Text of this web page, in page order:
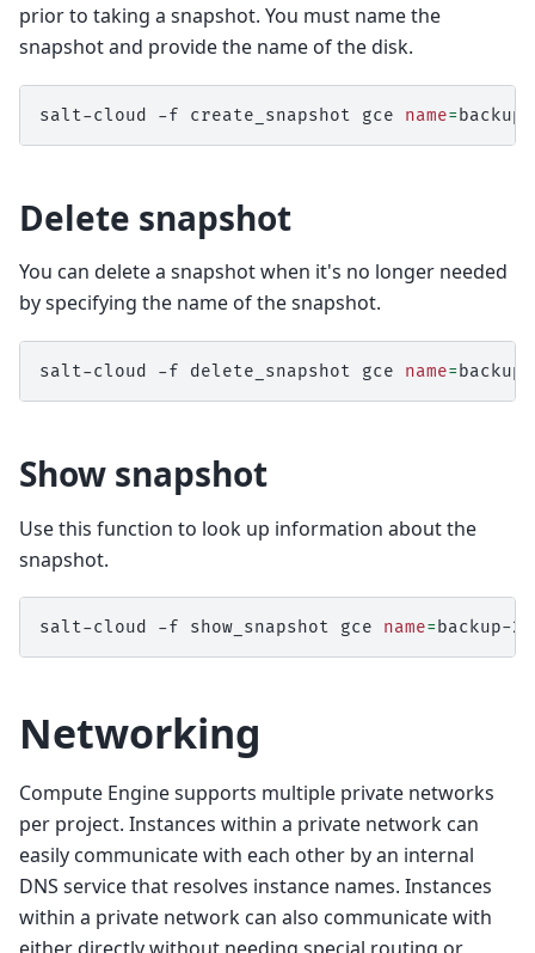
prior to taking a snapshot. You must name the
snapshot and provide the name of the disk.
salt-cloud -f create_snapshot gce name=
Delete snapshot
You can delete a snapshot when it's no longer needed
by specifying the name of the snapshot.
salt-cloud -f delete_snapshot gce name=
Show snapshot
Use this function to look up information about the
snapshot.
salt-cloud -f show_snapshot gce name=
Networking
Compute Engine supports multiple private networks
per project. Instances within a private network can
easily communicate with each other by an internal
DNS service that resolves instance names. Instances
within a private network can also communicate with